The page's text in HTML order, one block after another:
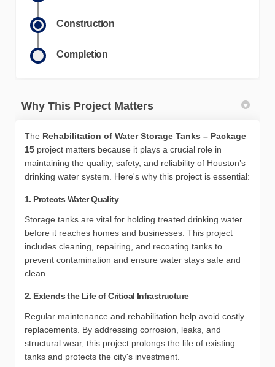
Construction
Completion
Why This Project Matters
The Rehabilitation of Water Storage Tanks – Package
15 project matters because it plays a crucial role in
maintaining the quality, safety, and reliability of Houston’s
drinking water system. Here's why this project is essential:
1. Protects Water Quality
Storage tanks are vital for holding treated drinking water
before it reaches homes and businesses. This project
includes cleaning, repairing, and recoating tanks to
prevent contamination and ensure water stays safe and
clean.
2. Extends the Life of Critical Infrastructure
Regular maintenance and rehabilitation help avoid costly
replacements. By addressing corrosion, leaks, and
structural wear, this project prolongs the life of existing
tanks and protects the city's investment.